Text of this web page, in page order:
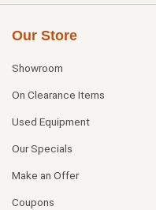
Our Store
Showroom
On Clearance Items
Used Equipment
Our Specials
Make an Offer
Coupons